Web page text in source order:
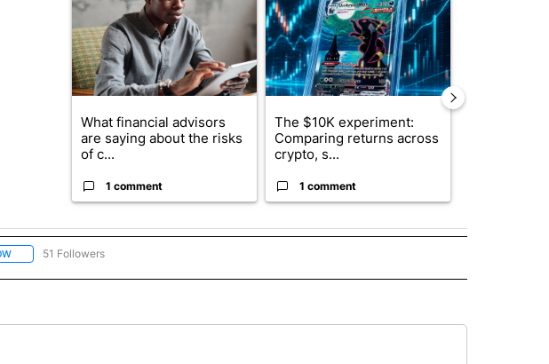
What financial advisors
are saying about the risks
of c...
1 comment
The $10K experiment:
Comparing returns across
crypto, s...
1 comment
FOLLOW "NEWS" TO RECEIVE NOTIFICATIONS ABOUT NEW PAGES ON "NEWS".
51 Followers